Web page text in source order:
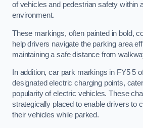
of vehicles and pedestrian safety within
environment.
These markings, often painted in bold,
help drivers navigate the parking area
maintaining a safe distance from
In addition, car park markings in FY5 5
designated electric charging points,
popularity of electric vehicles. These
strategically placed to enable drivers to
their vehicles while parked.